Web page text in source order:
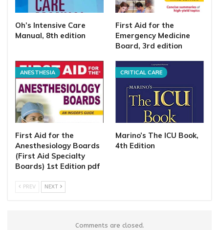
Oh’s Intensive Care
Manual, 8th edition
First Aid for the
Emergency Medicine
Board, 3rd edition
ANESTHESIA
First Aid for the
Anesthesiology Boards
(First Aid Specialty
Boards) 1st Edition pdf
CRITICAL CARE
Marino’s The ICU Book,
4th Edition
PREV NEXT
Comments are closed.